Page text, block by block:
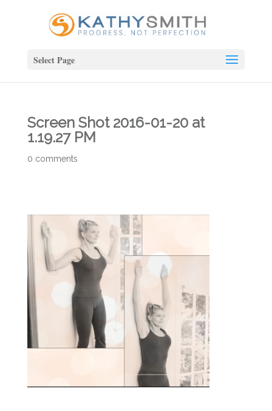
Select Page
Screen Shot 2016-01-20 at
1.19.27 PM
0 comments